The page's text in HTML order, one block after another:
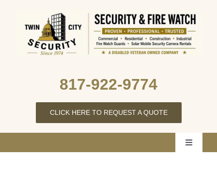
content
817‑922‑9774
CLICK HERE TO REQUEST A QUOTE
Toggle